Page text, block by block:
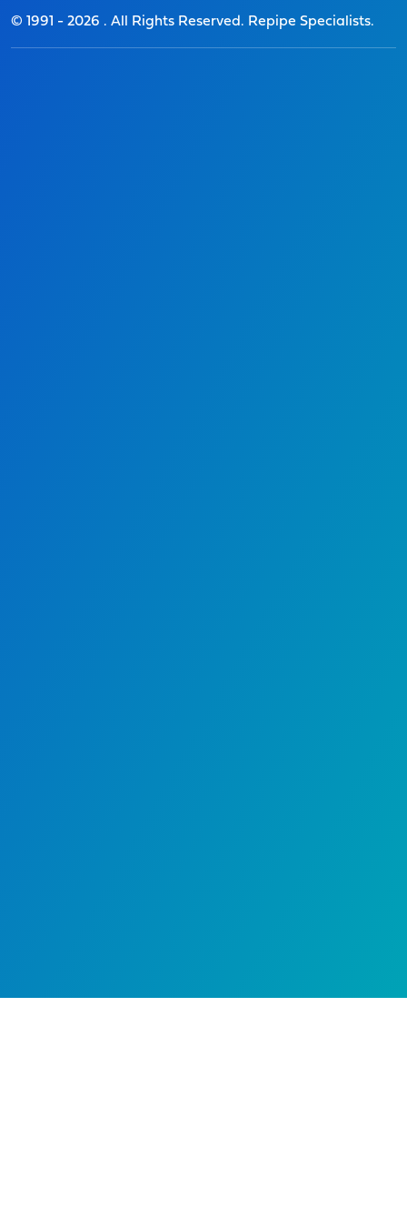
© 1991 - 2026 . All Rights Reserved. Repipe Specialists.